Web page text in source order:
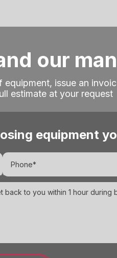
our
issue an
estimate at your request
equipment